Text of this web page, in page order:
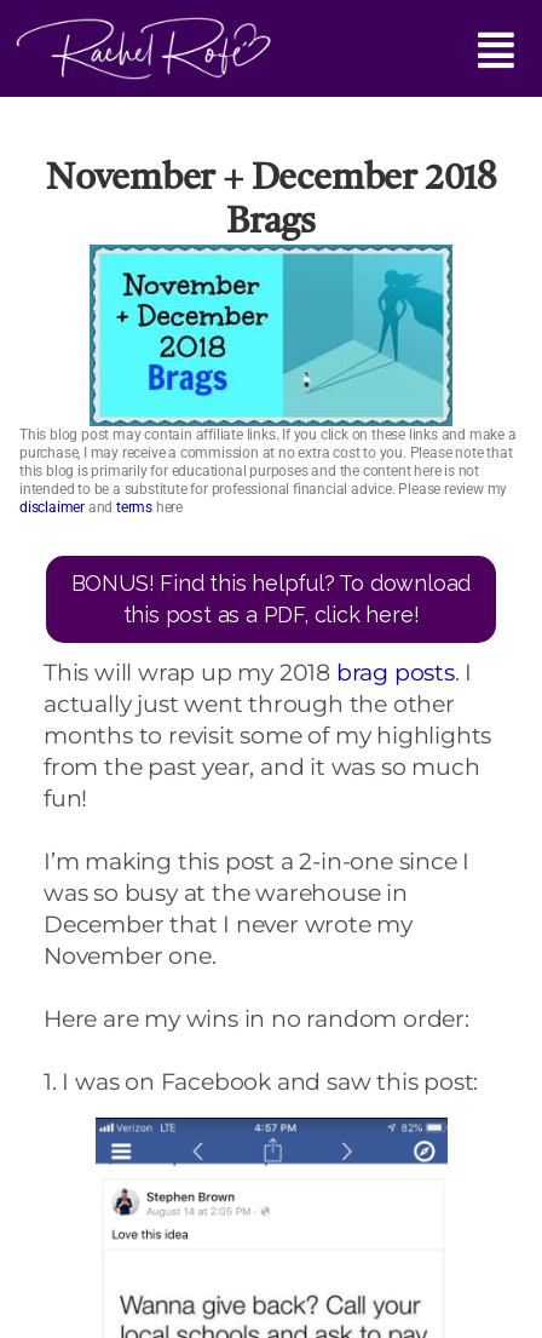
Main
Menu
November + December 2018
Brags
This blog post may contain affiliate links. If you click on these links and make a
purchase, I may receive a commission at no extra cost to you. Please note that
this blog is primarily for educational purposes and the content here is not
intended to be a substitute for professional financial advice. Please review my
disclaimer and terms here
BONUS! Find this helpful? To download
this post as a PDF, click here!
This will wrap up my 2018 brag posts. I
actually just went through the other
months to revisit some of my highlights
from the past year, and it was so much
fun!
I’m making this post a 2-in-one since I
was so busy at the warehouse in
December that I never wrote my
November one.
Here are my wins in no random order:
1. I was on Facebook and saw this post: